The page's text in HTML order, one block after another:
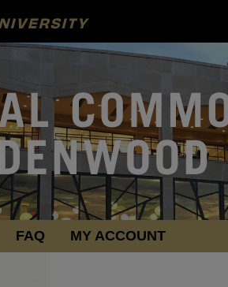
FAQ MY ACCOUNT